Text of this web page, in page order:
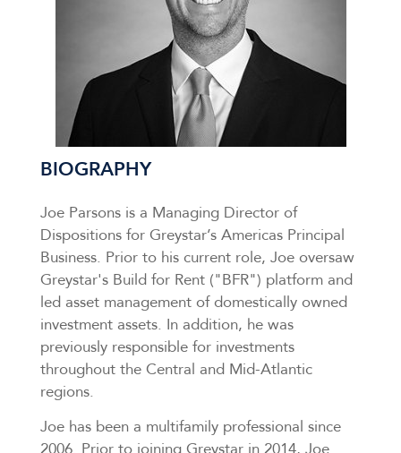
BIOGRAPHY
Joe Parsons is a Managing Director of
Dispositions for Greystar’s Americas Principal
Business. Prior to his current role, Joe oversaw
Greystar's Build for Rent ("BFR") platform and
led asset management of domestically owned
investment assets. In addition, he was
previously responsible for investments
throughout the Central and Mid-Atlantic
regions.
Joe has been a multifamily professional since